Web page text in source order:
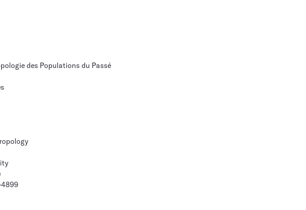
des Populations du Passé
4899